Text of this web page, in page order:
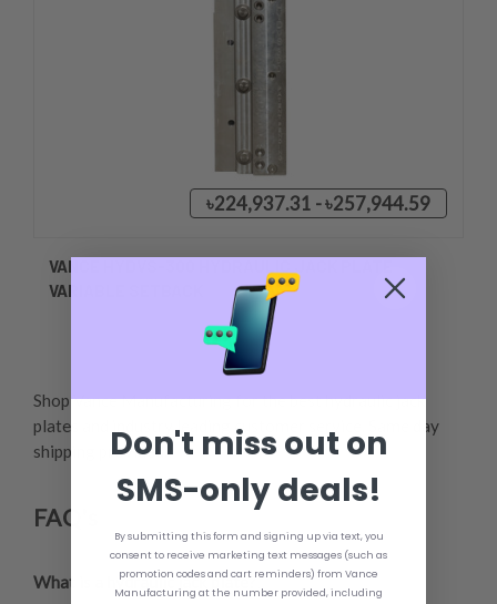
৳224,937.31 - ৳257,944.59
VANCE HYDVS-300 HYDRAULIC JACK PLATE
VARIABLE SETBACK
Shop Vance Manufacturing for the best hydraulic jack
plates and industry leading customer service. Same day
shipping provided.,
FAQ's
What is a hydraulic jack plate?,
Don't miss out on
SMS-only deals!
By submitting this form and signing up via text, you
consent to receive marketing text messages (such as
promotion codes and cart reminders) from Vance
Manufacturing at the number provided, including